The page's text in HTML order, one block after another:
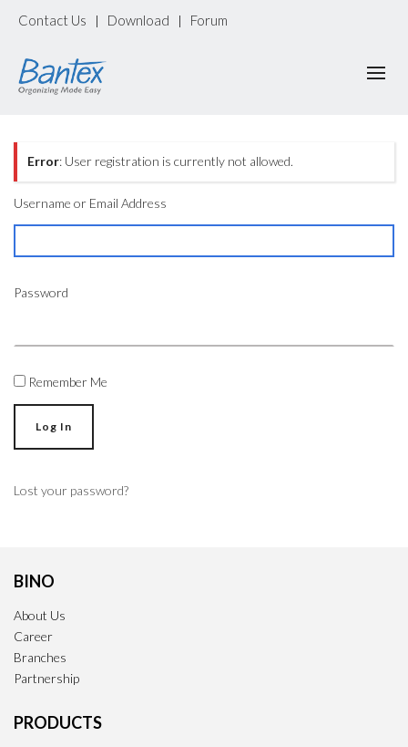
Contact Us | Download | Forum
Error: User registration is currently not allowed.
Username or Email Address
Password
Remember Me
Log In
Lost your password?
BINO
About Us
Career
Branches
Partnership
PRODUCTS